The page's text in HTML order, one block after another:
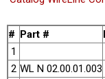
# Part #
1
2 WL N 02.00.01.003